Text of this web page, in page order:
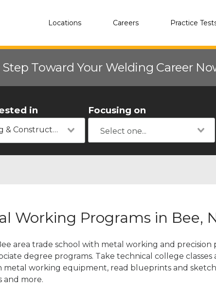
Locations Careers Practice
Toward Your Welding Career
in
Building & Construction
Focusing on
Working Programs in Bee,
area trade school with metal working and
degree programs. Take technical college
metal working equipment, read blueprints and
and more.